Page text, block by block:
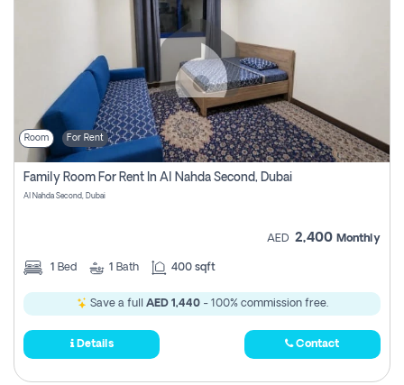
Room For Rent
Family Room For Rent In Al Nahda Second, Dubai
Al Nahda Second, Dubai
AED 2,400 Monthly
1 Bed 1 Bath 400 sqft
Save a full AED 1,440- 100% commission free.
Details Contact